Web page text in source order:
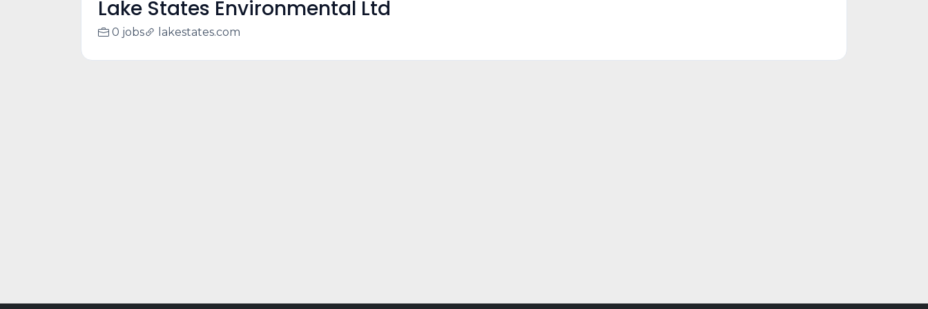
Lake States Environmental Ltd
0 jobs lakestates.com